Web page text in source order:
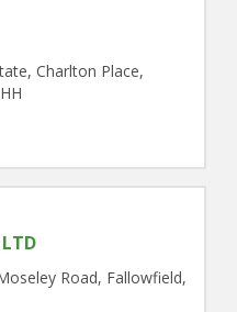
Charlton Place,
LTD
Road, Fallowfield,